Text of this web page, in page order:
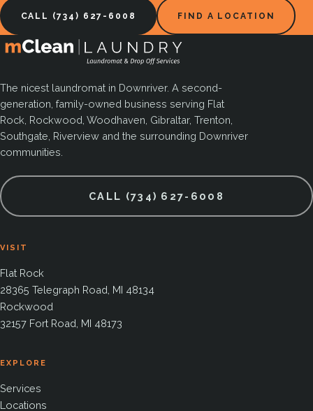
CALL (734) 627-6008 FIND A LOCATION
The nicest laundromat in Downriver. A second-
generation, family-owned business serving Flat
Rock, Rockwood, Woodhaven, Gibraltar, Trenton,
Southgate, Riverview and the surrounding Downriver
communities.
CALL (734) 627-6008
VISIT
Flat Rock
28365 Telegraph Road, MI 48134
Rockwood
32157 Fort Road, MI 48173
EXPLORE
Services
Locations